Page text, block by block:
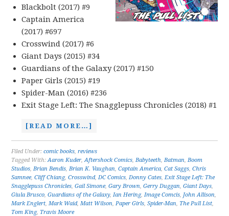
Blackbolt (2017) #9
Captain America
(2017) #697
Crosswind (2017) #6
Giant Days (2015) #34
Guardians of the Galaxy (2017) #150
Paper Girls (2015) #19
Spider-Man (2016) #236
Exit Stage Left: The Snagglepuss Chronicles (2018) #1
[READ MORE…]
Filed Under:comic books,reviews
Tagged With:Aaron Kuder,Aftershock Comics,Babyteeth,Batman,Boom
Studios,Brian Bendis,Brian K. Vaughan,Captain America,Cat Saggs,Chris
Samnee,Cliff Chiang,Crosswind,DC Comics,Donny Cates,Exit Stage Left: The
Snagglepuss Chronicles,Gail Simone,Gary Brown,Gerry Duggan,Giant Days,
Giula Brusco,Guardians of the Galaxy,Ian Hering,Image Comcis, John Allison,
Mark Englert,Mark Waid,Matt Wilson,Paper Girls,Spider-Man, The Pull List,
Tom King, Travis Moore